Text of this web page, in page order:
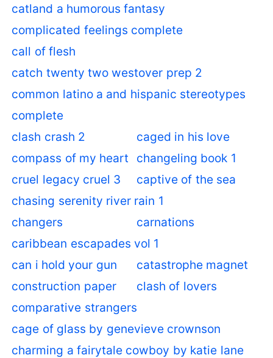
catland a humorous fantasy
complicated feelings complete
call of flesh
catch twenty two westover prep 2
common latino a and hispanic stereotypes
complete
clash crash 2
caged in his love
compass of my heart
changeling book 1
cruel legacy cruel 3
captive of the sea
chasing serenity river rain 1
changers
carnations
caribbean escapades vol 1
can i hold your gun
catastrophe magnet
construction paper
clash of lovers
comparative strangers
cage of glass by genevieve crownson
charming a fairytale cowboy by katie lane